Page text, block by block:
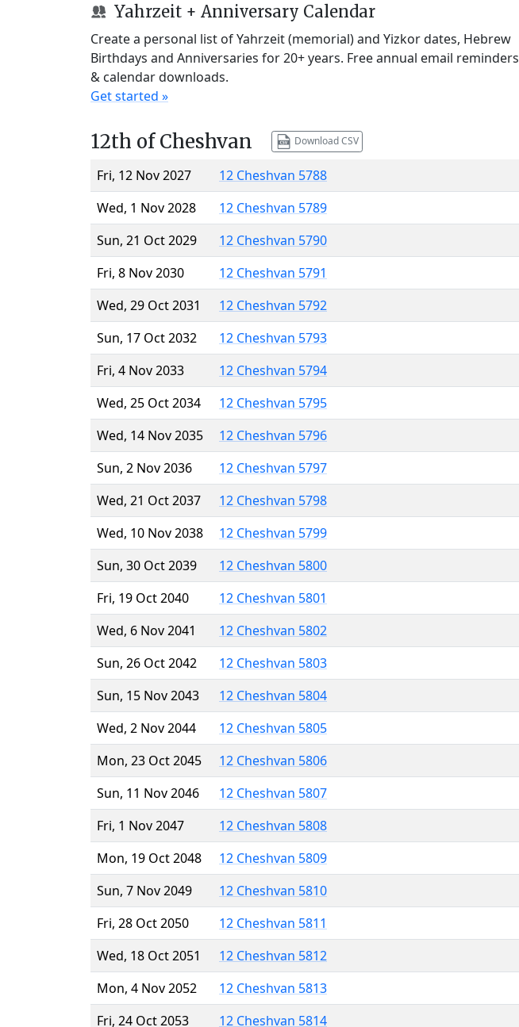
Yahrzeit + Anniversary Calendar
Create a personal list of Yahrzeit (memorial) and Yizkor dates, Hebrew
Birthdays and Anniversaries for 20+ years. Free annual email reminders
& calendar downloads.
Get started »
12th of Cheshvan Download CSV
Fri, 12 Nov 2027
12 Cheshvan 5788
Wed, 1 Nov 2028
12 Cheshvan 5789
Sun, 21 Oct 2029
12 Cheshvan 5790
Fri, 8 Nov 2030
12 Cheshvan 5791
Wed, 29 Oct 2031
12 Cheshvan 5792
Sun, 17 Oct 2032
12 Cheshvan 5793
Fri, 4 Nov 2033
12 Cheshvan 5794
Wed, 25 Oct 2034
12 Cheshvan 5795
Wed, 14 Nov 2035
12 Cheshvan 5796
Sun, 2 Nov 2036
12 Cheshvan 5797
Wed, 21 Oct 2037
12 Cheshvan 5798
Wed, 10 Nov 2038
12 Cheshvan 5799
Sun, 30 Oct 2039
12 Cheshvan 5800
Fri, 19 Oct 2040
12 Cheshvan 5801
Wed, 6 Nov 2041
12 Cheshvan 5802
Sun, 26 Oct 2042
12 Cheshvan 5803
Sun, 15 Nov 2043
12 Cheshvan 5804
Wed, 2 Nov 2044
12 Cheshvan 5805
Mon, 23 Oct 2045
12 Cheshvan 5806
Sun, 11 Nov 2046
12 Cheshvan 5807
Fri, 1 Nov 2047
12 Cheshvan 5808
Mon, 19 Oct 2048
12 Cheshvan 5809
Sun, 7 Nov 2049
12 Cheshvan 5810
Fri, 28 Oct 2050
12 Cheshvan 5811
Wed, 18 Oct 2051
12 Cheshvan 5812
Mon, 4 Nov 2052
12 Cheshvan 5813
Fri, 24 Oct 2053
12 Cheshvan 5814